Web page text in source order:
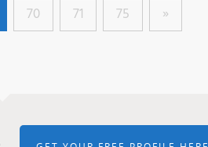
70 71 75 »